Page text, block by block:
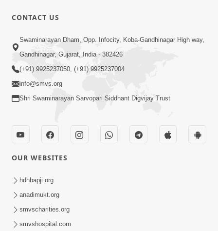
1:14:32
Guru Purnima 2026 | Tirthdham
Godhar
Sant Vani - 89
Aug 04, 2026
CONTACT US
Swaminarayan Dham, Opp. Infocity, Koba-Gandhinagar High way,
Gandhinagar, Gujarat, India - 382426
(+91) 9925237050, (+91) 9925237004
info@smvs.org
Shri Swaminarayan Sarvopari Siddhant Digvijay Trust
OUR WEBSITES
hdhbapji.org
anadimukt.org
smvscharities.org
smvshospital.com